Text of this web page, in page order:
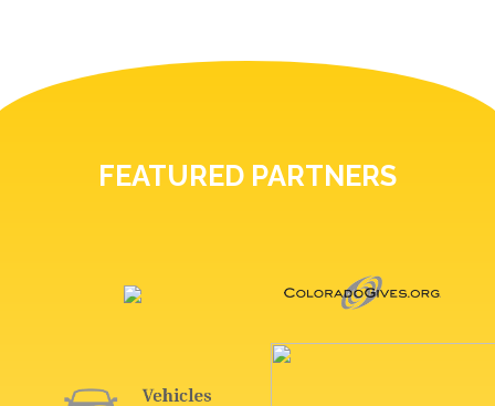
FEATURED PARTNERS